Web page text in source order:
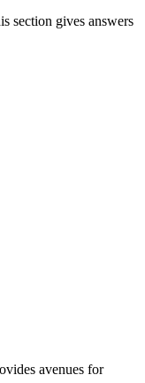
section gives answers
avenues for